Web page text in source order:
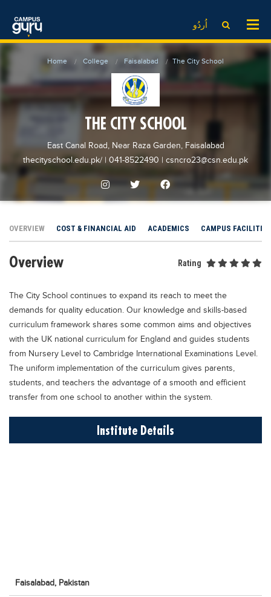
اُردُو
Admission
Educational Conferences
Results
Educational NGOs
Training Institutes
Research Institutes
Blogs
EdTech News
Videos
School
College
Comparison
International Scholarships
News & Updates
Results
Date Sheet
EXAM PREPS
Past papers
Vocational Hub
Home College Faisalabad The City School
THE CITY SCHOOL
East Canal Road, Near Raza Garden, Faisalabad
thecityschool.edu.pk/ | 041-8522490 | csncro23@csn.edu.pk
OVERVIEW COST & FINANCIAL AID ACADEMICS CAMPUS FACILITIES
Overview Rating
The City School continues to expand its reach to meet the
demands for quality education. Our knowledge and skills-based
curriculum framework shares some common aims and objectives
with the UK national curriculum for England and guides students
from Nursery Level to Cambridge International Examinations Level.
The uniform implementation of the curriculum gives parents,
students, and teachers the advantage of a smooth and efficient
transfer from one school to another within the system.
Institute Details
Faisalabad, Pakistan